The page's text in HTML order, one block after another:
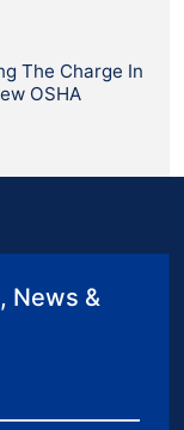
The Charge In
OSHA
News &